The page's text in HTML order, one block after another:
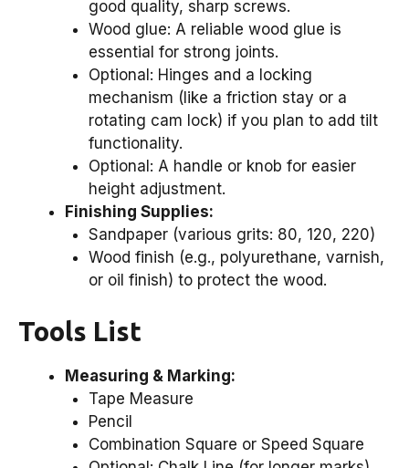
good quality, sharp screws.
Wood glue: A reliable wood glue is
essential for strong joints.
Optional: Hinges and a locking
mechanism (like a friction stay or a
rotating cam lock) if you plan to add tilt
functionality.
Optional: A handle or knob for easier
height adjustment.
Finishing Supplies:
Sandpaper (various grits: 80, 120, 220)
Wood finish (e.g., polyurethane, varnish,
or oil finish) to protect the wood.
Tools List
Measuring & Marking:
Tape Measure
Pencil
Combination Square or Speed Square